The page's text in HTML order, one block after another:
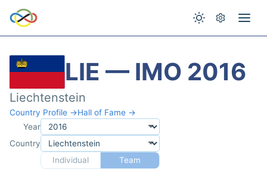
LIE — IMO 2016
Liechtenstein
Country Profile →Hall of Fame →
Year
Country
Individual
Team